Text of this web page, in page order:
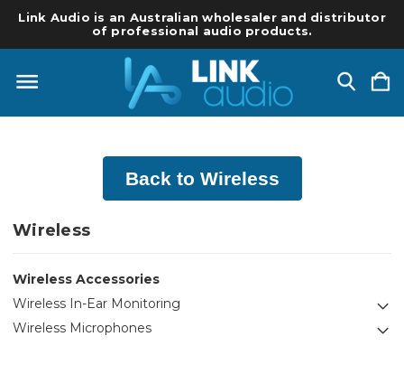
Link Audio is an Australian wholesaler and distributor
of professional audio products.
Back to Wireless
Wireless
Wireless Accessories
Wireless In-Ear Monitoring
Wireless Microphones